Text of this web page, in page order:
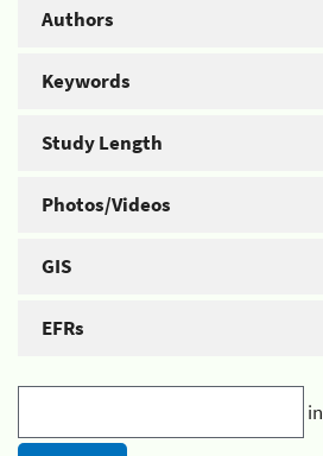
Authors
Keywords
Study Length
Photos/Videos
GIS
EFRs
in